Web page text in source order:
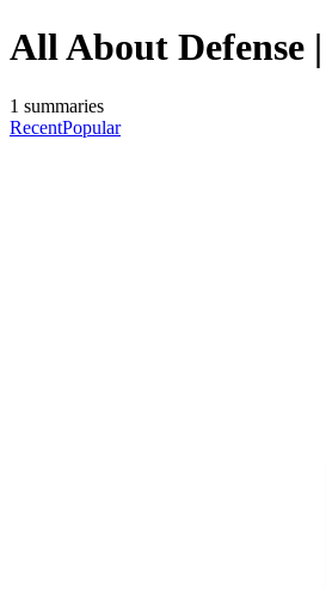
All About Defense
1 summaries
RecentPopular